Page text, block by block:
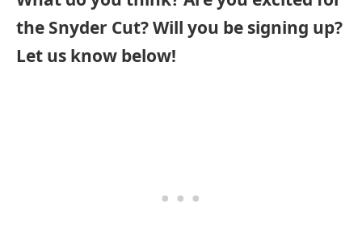
the Snyder Cut? Will you be signing up?
Let us know below!